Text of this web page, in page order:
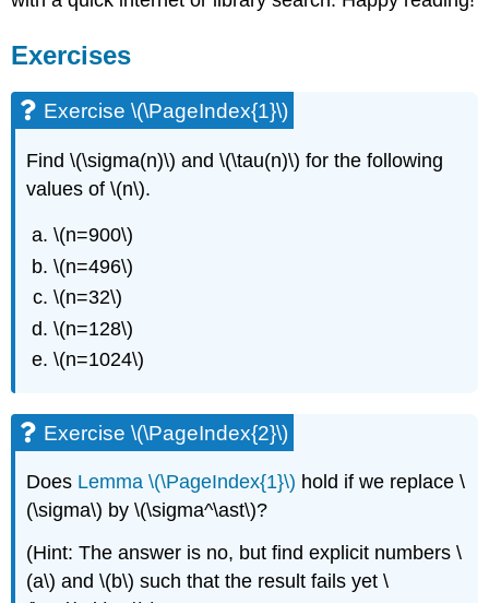
Exercises
Exercise \(\PageIndex{1}\)
Find\(\sigma(n)\) and\(\tau(n)\) for the following
values of\(n\).
\(n=900\)
\(n=496\)
\(n=32\)
\(n=128\)
\(n=1024\)
Exercise \(\PageIndex{2}\)
Does Lemma \(\PageIndex{1}\) hold if we replace\
(\sigma\) by\(\sigma^\ast\)?
(Hint: The answer is no, but find explicit numbers\
(a\) and\(b\) such that the result fails yet\